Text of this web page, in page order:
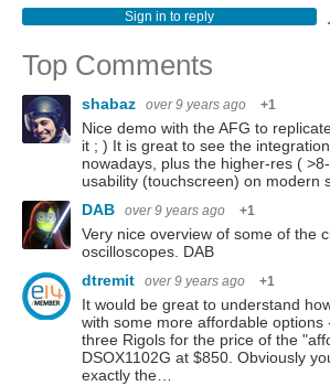
Sign in to reply
Top Comments
shabaz over 9 years ago +1
Nice demo with the AFG to
it ; ) It is great to see the
nowadays, plus the higher-res (
usability (touchscreen) on modern
DAB
over 9 years ago +1
Very nice overview of some of the
oscilloscopes. DAB
dtremit
over 9 years ago +1
It would be great to understand
with some more affordable options
three Rigols for the price of the
DSOX1102G at $850. Obviously
exactly the…